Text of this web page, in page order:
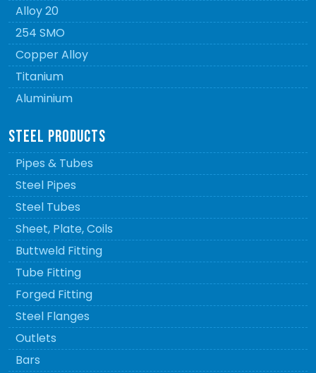
Alloy 20
254 SMO
Copper Alloy
Titanium
Aluminium
STEEL PRODUCTS
Pipes & Tubes
Steel Pipes
Steel Tubes
Sheet, Plate, Coils
Buttweld Fitting
Tube Fitting
Forged Fitting
Steel Flanges
Outlets
Bars